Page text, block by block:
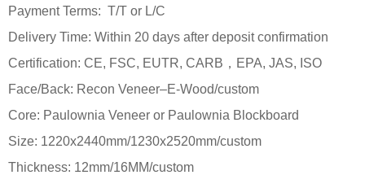
Payment Terms: T/T or L/C
Delivery Time: Within 20 days after deposit confirmation
Certification: CE, FSC, EUTR, CARB，EPA, JAS, ISO
Face/Back: Recon Veneer–E-Wood/custom
Core: Paulownia Veneer or Paulownia Blockboard
Size: 1220x2440mm/1230x2520mm/custom
Thickness: 12mm/16MM/custom